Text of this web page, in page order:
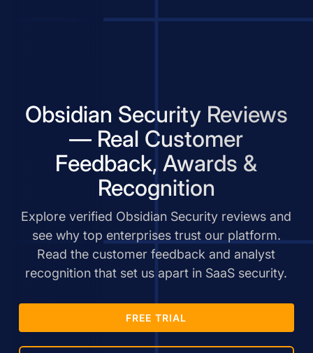
Obsidian Security Reviews
— Real Customer
Feedback, Awards &
Recognition
Explore verified Obsidian Security reviews and
see why top enterprises trust our platform.
Read the customer feedback and analyst
recognition that set us apart in SaaS security.
FREE TRIAL